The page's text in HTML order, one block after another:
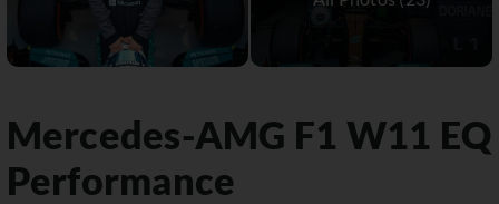
Mercedes-AMG F1 W11 EQ
Performance